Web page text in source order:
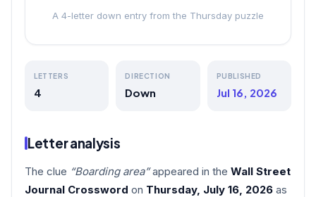
A 4-letter down entry from the Thursday puzzle
LETTERS
4
DIRECTION
Down
PUBLISHED
Jul 16, 2026
Letter analysis
The clue “Boarding area”appeared in the Wall Street
Journal Crossword on Thursday, July 16, 2026 as